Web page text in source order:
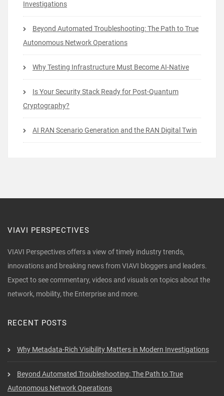
Investigations
Beyond Automated Troubleshooting: The Path to True
Autonomous Network Operations
Why Testing Infrastructure Must Become AI-Native
Is Your Security Stack Ready for Post-Quantum
Cryptography?
AI RAN Scenario Generation and the RAN Digital Twin
VIAVI PERSPECTIVES
VIAVI Perspectives offers a view of timely industry trends,
innovations and breaking news from VIAVI bloggers and leaders.
Expect to see commentary, videos and visuals on topics about the
network, mobility, the Enterprise and more.
RECENT POSTS
Why Metadata-Rich Visibility Matters in Modern Investigations
Beyond Automated Troubleshooting: The Path to True
Autonomous Network Operations